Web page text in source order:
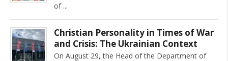
of
Christian Personality in Times of War
and Crisis: The Ukrainian Context
On August 29, the Head of the Department of